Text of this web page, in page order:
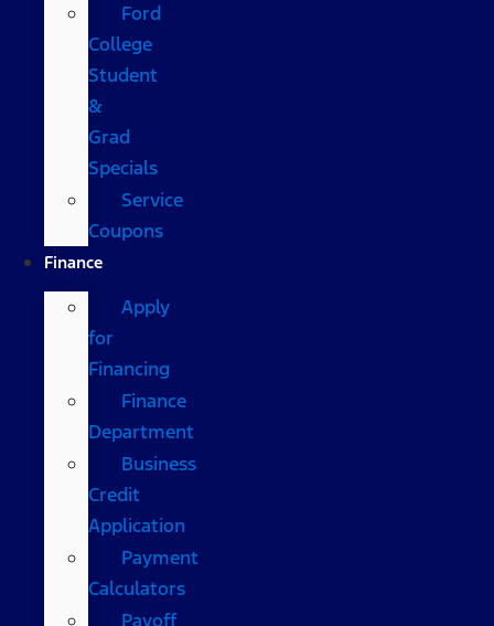
Ford
College
Student
&
Grad
Specials
Service
Coupons
Finance
Apply
for
Financing
Finance
Department
Business
Credit
Application
Payment
Calculators
Payoff